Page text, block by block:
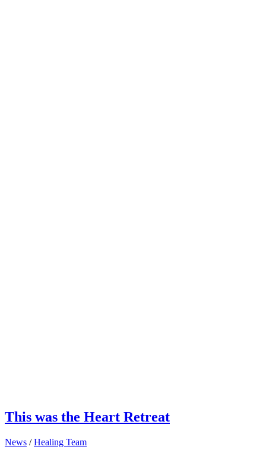
This was the Heart Retreat
News /Healing Team